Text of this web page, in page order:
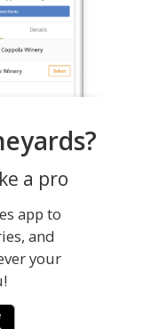
a pro
app to
and
your